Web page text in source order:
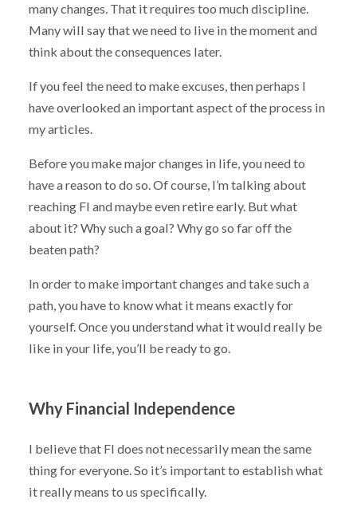
many changes. That it requires too much discipline.
Many will say that we need to live in the moment and
think about the consequences later.
If you feel the need to make excuses, then perhaps I
have overlooked an important aspect of the process in
my articles.
Before you make major changes in life, you need to
have a reason to do so. Of course, I’m talking about
reaching FI and maybe even retire early. But what
about it? Why such a goal? Why go so far off the
beaten path?
In order to make important changes and take such a
path, you have to know what it means exactly for
yourself. Once you understand what it would really be
like in your life, you’ll be ready to go.
Why Financial Independence
I believe that FI does not necessarily mean the same
thing for everyone. So it’s important to establish what
it really means to us specifically.